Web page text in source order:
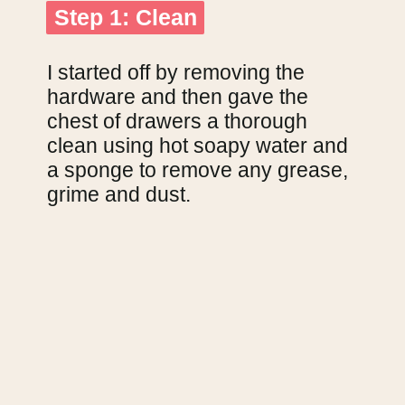
Step 1: Clean
Step 1: Clean
I started off by removing the
hardware and then gave the
chest of drawers a thorough
clean using hot soapy water and
a sponge to remove any grease,
grime and dust.